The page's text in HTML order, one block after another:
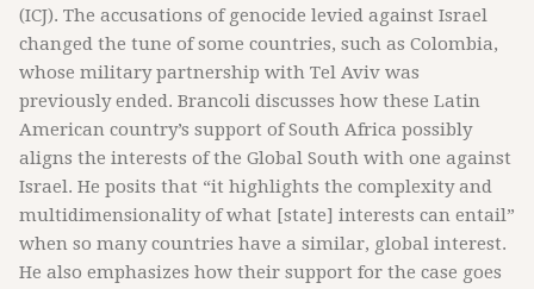
(ICJ). The accusations of genocide levied against Israel
changed the tune of some countries, such as Colombia,
whose military partnership with Tel Aviv was
previously ended. Brancoli discusses how these Latin
American country’s support of South Africa possibly
aligns the interests of the Global South with one against
Israel. He posits that “it highlights the complexity and
multidimensionality of what [state] interests can entail”
when so many countries have a similar, global interest.
He also emphasizes how their support for the case goes